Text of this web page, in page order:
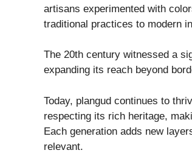
artisans experimented with
traditional practices to modern
The 20th century witnessed a
expanding its reach beyond
Today, plangud continues to
respecting its rich heritage,
Each generation adds new
relevant.